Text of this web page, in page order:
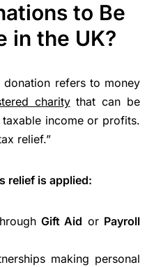
to Be
in the UK?
refers to money
charitythat can be
taxable income or profits.
relief.”
relief is applied:
Gift Aid or Payroll
making personal